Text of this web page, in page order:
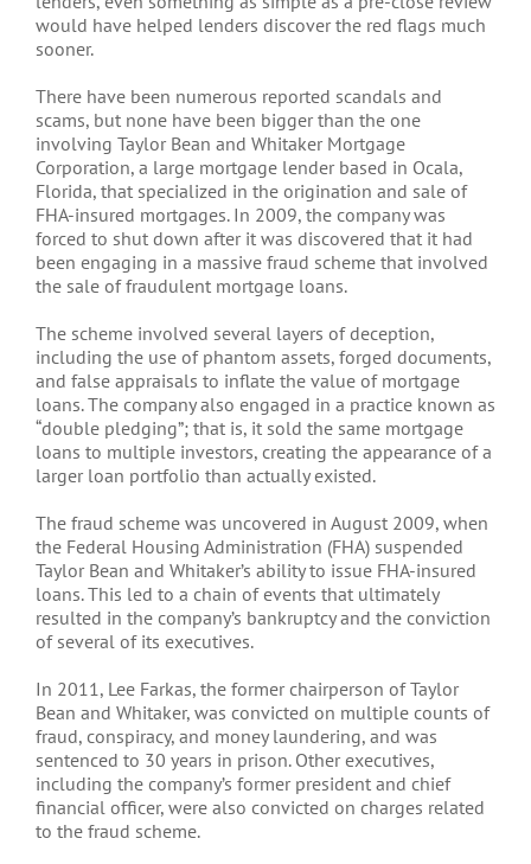
would have helped lenders discover the red flags much
sooner.
There have been numerous reported scandals and
scams, but none have been bigger than the one
involving Taylor Bean and Whitaker Mortgage
Corporation, a large mortgage lender based in Ocala,
Florida, that specialized in the origination and sale of
FHA-insured mortgages. In 2009, the company was
forced to shut down after it was discovered that it had
been engaging in a massive fraud scheme that involved
the sale of fraudulent mortgage loans.
The scheme involved several layers of deception,
including the use of phantom assets, forged documents,
and false appraisals to inflate the value of mortgage
loans. The company also engaged in a practice known as
“double pledging”; that is, it sold the same mortgage
loans to multiple investors, creating the appearance of a
larger loan portfolio than actually existed.
The fraud scheme was uncovered in August 2009, when
the Federal Housing Administration (FHA) suspended
Taylor Bean and Whitaker’s ability to issue FHA-insured
loans. This led to a chain of events that ultimately
resulted in the company’s bankruptcy and the conviction
of several of its executives.
In 2011, Lee Farkas, the former chairperson of Taylor
Bean and Whitaker, was convicted on multiple counts of
fraud, conspiracy, and money laundering, and was
sentenced to 30 years in prison. Other executives,
including the company’s former president and chief
financial officer, were also convicted on charges related
to the fraud scheme.